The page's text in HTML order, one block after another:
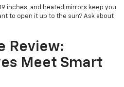
inches, and heated mirrors keep you
to open it up to the sun? Ask about
Review:
Meet Smart